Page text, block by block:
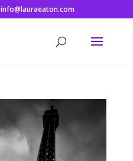
info@lauraeaton.com